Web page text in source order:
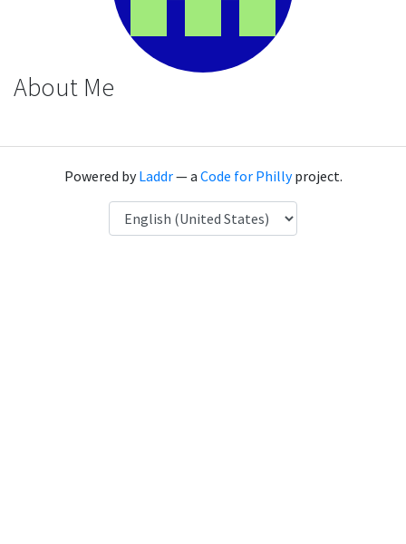
About Me
Powered byLaddr— a Code for Phillyproject.
Language